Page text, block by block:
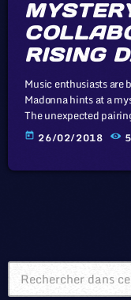
RISING
Music enthusiasts are
Madonna hints at a
The unexpected
among fans. Working
fact that you never
today 26/02/2018